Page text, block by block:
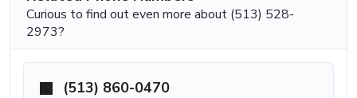
Curious to find out even more about (513) 528-
2973?
(513) 860-0470